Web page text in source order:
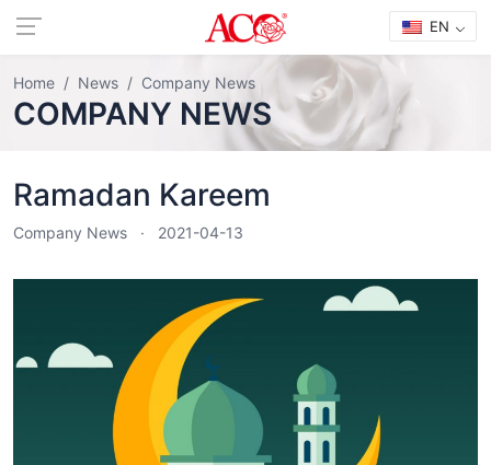
EN
Home News Company News
COMPANY NEWS
Ramadan Kareem
Company News 2021-04-13